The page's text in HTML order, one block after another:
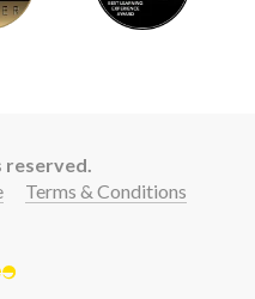
reserved.
Terms & Conditions